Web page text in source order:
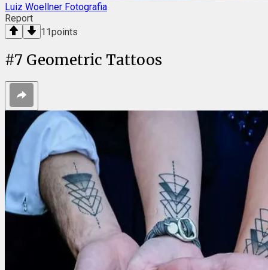
Luiz Woellner Fotografia
Report
11points
#7 Geometric Tattoos